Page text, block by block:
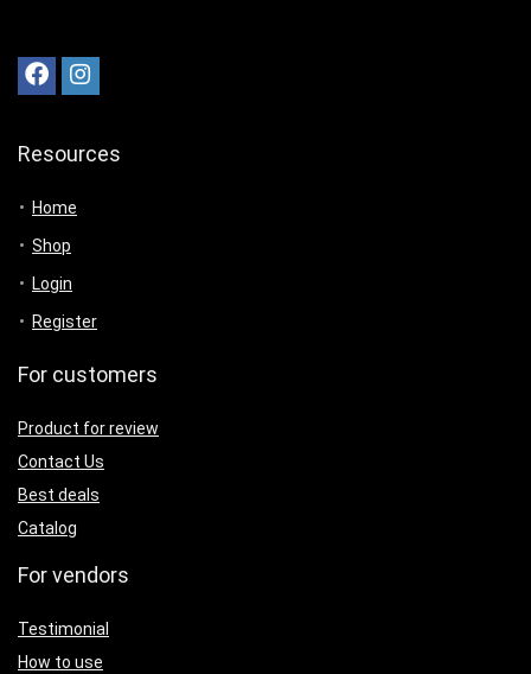
Resources
Home
Shop
Login
Register
For customers
Product for review
Contact Us
Best deals
Catalog
For vendors
Testimonial
How to use